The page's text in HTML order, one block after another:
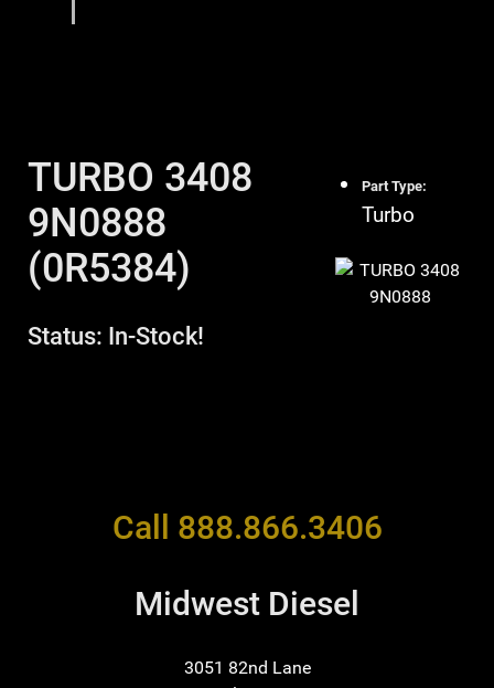
TURBO 3408
9N0888
(0R5384)
Status: In-Stock!
Part Type:
Turbo
Call 888.866.3406
Midwest Diesel
3051 82nd Lane